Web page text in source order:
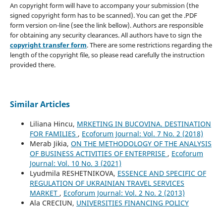
An copyright form will have to accompany your submission (the
signed copyright form has to be scanned). You can get the .PDF
form version on-line (see the link bellow). Authors are responsible
for obtaining any security clearances. All authors have to sign the
copyright transfer form. There are some restrictions regarding the
length of the copyright file, so please read carefully the instruction
provided there.
Similar Articles
Liliana Hincu, MRKETING IN BUCOVINA. DESTINATION
FOR FAMILIES , Ecoforum Journal: Vol. 7 No. 2 (2018)
Merab Jikia, ON THE METHODOLOGY OF THE ANALYSIS
OF BUSINESS ACTIVITIES OF ENTERPRISE , Ecoforum
Journal: Vol. 10 No. 3 (2021)
Lyudmila RESHETNIKOVA, ESSENCE AND SPECIFIC OF
REGULATION OF UKRAINIAN TRAVEL SERVICES
MARKET , Ecoforum Journal: Vol. 2 No. 2 (2013)
Ala CRECIUN, UNIVERSITIES FINANCING POLICY